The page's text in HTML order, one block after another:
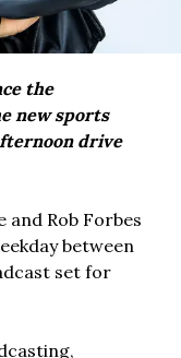
the
new sports
drive
and Rob Forbes
between
set for